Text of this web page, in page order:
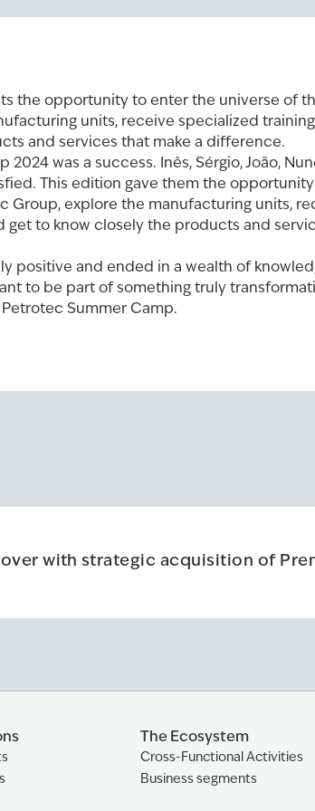
the opportunity to enter the universe of
units, receive specialized
and services that make a difference.
2024 was a success. Inês, Sérgio, João,
This edition gave them the
Group, explore the manufacturing units,
get to know closely the products and
positive and ended in a wealth of
to be part of something truly
Summer Camp.
with strategic acquisition of
strategic acquisition of Premier Forecourts
The Ecosystem
Cross-Functional Activities
Business segments